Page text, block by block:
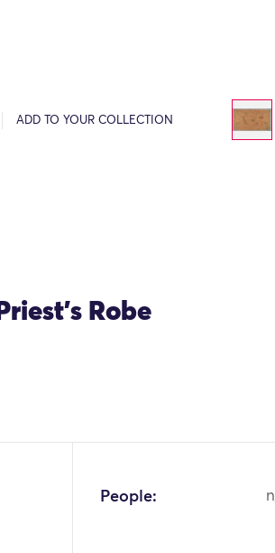
ADD TO YOUR COLLECTION
Priest's Robe
People: